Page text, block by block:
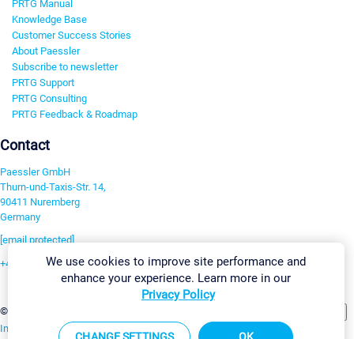
PRTG Manual
Knowledge Base
Customer Success Stories
About Paessler
Subscribe to newsletter
PRTG Support
PRTG Consulting
PRTG Feedback & Roadmap
Contact
Paessler GmbH
Thurn-und-Taxis-Str. 14,
90411 Nuremberg
Germany
[email protected]
+49 911 93775-0
©2026 Paessler GmbH
Imprint Report Vulnerability Download & InstallSitemap
We use cookies to improve site performance and
enhance your experience. Learn more in our
Privacy Policy